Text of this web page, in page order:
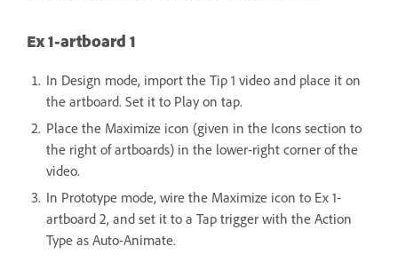
Ex 1-artboard 1
In Design mode, import the Tip 1 video and place it on
the artboard. Set it to Play on tap.
Place the Maximize icon (given in the Icons section to
the right of artboards) in the lower-right corner of the
video.
In Prototype mode, wire the Maximize icon to Ex 1-
artboard 2, and set it to a Tap trigger with the Action
Type as Auto-Animate.